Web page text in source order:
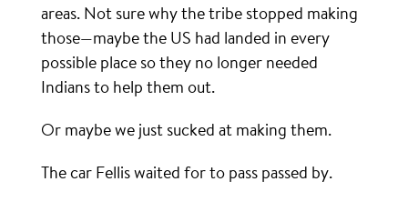
areas. Not sure why the tribe stopped making
those—maybe the US had landed in every
possible place so they no longer needed
Indians to help them out.
Or maybe we just sucked at making them.
The car Fellis waited for to pass passed by.